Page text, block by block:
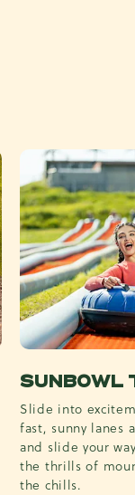
SUNBOWL
Slide into
fast, sunny lanes
and slide your
the thrills of
the chills.